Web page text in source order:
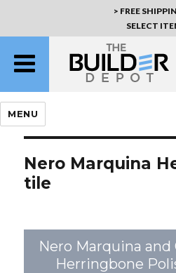
> FREE
SELECT
MENU
Nero Marquina
tile
Nero Marquina and
Herringbone